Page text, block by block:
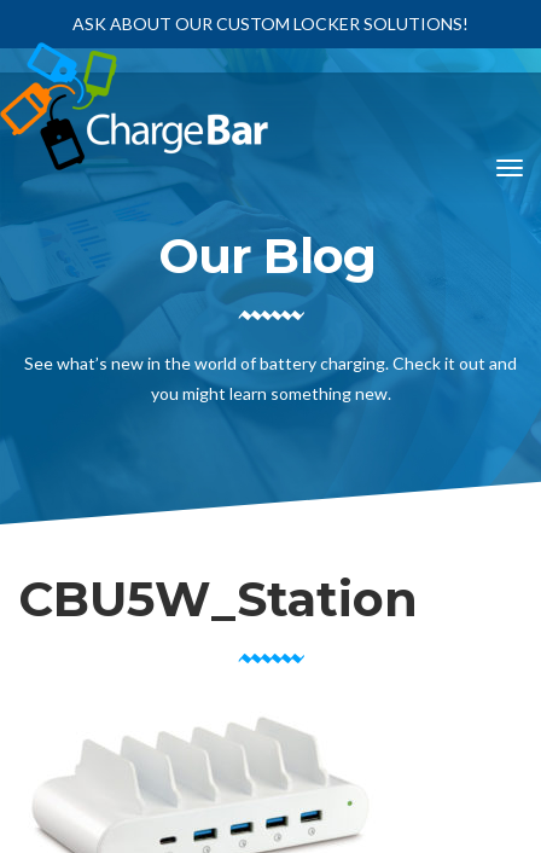
ASK ABOUT OUR CUSTOM LOCKER SOLUTIONS!
Our Blog
See what’s new in the world of battery charging. Check it out and
you might learn something new.
CBU5W_Station